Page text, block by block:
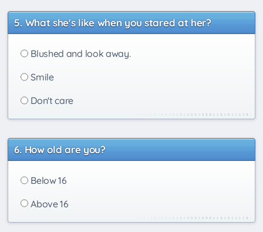
What she's like when you stared at her?
Blushed and look away.
Smile
Don't care
How old are you?
Below 16
Above 16